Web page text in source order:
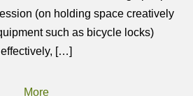
(on holding space creatively
such as bicycle locks)
effectively, […]
More